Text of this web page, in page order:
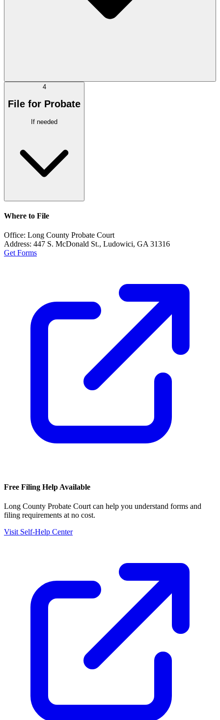
4
File for Probate
If needed
Where to File
Office: Long County Probate Court
Address: 447 S. McDonald St., Ludowici, GA 31316
Get Forms
Free Filing Help Available
Long County Probate Court can help you understand forms and
filing requirements at no cost.
Visit Self-Help Center